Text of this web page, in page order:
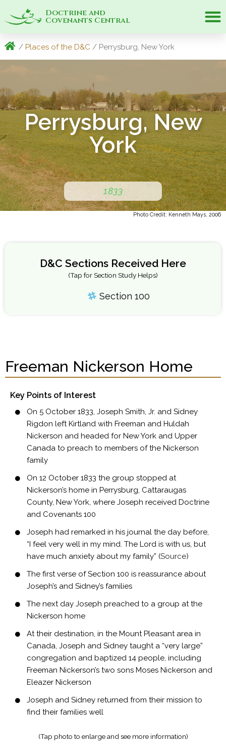
Doctrine and
Covenants Central
/ Places of the D&C / Perrysburg, New York
Perrysburg, New
York
1833
Photo Credit: Kenneth Mays, 2006
D&C Sections Received Here
(Tap for Section Study Helps)
Section 100
Freeman Nickerson Home
Key Points of Interest
On 5 October 1833, Joseph Smith, Jr. and Sidney
Rigdon left Kirtland with Freeman and Huldah
Nickerson and headed for New York and Upper
Canada to preach to members of the Nickerson
family
On 12 October 1833 the group stopped at
Nickerson’s home in Perrysburg, Cattaraugas
County, New York, where Joseph received Doctrine
and Covenants 100
Joseph had remarked in his journal the day before,
“I feel very well in my mind. The Lord is with us, but
have much anxiety about my family” (Source)
The first verse of Section 100 is reassurance about
Joseph’s and Sidney’s families
The next day Joseph preached to a group at the
Nickerson home
At their destination, in the Mount Pleasant area in
Canada, Joseph and Sidney taught a “very large”
congregation and baptized 14 people, including
Freeman Nickerson’s two sons Moses Nickerson and
Eleazer Nickerson
Joseph and Sidney returned from their mission to
find their families well
(Tap photo to enlarge and see more information)